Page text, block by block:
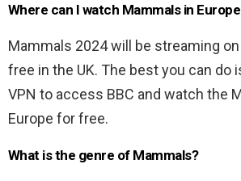
Where can I watch Mammals in
Mammals 2024 will be streaming
free in the UK. The best you can do
VPN to access BBC and watch the
Europe for free.
What is the genre of Mammals?